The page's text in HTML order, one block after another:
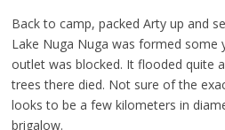
Back to camp, packed Arty up and
Lake Nuga Nuga was formed some
outlet was blocked. It flooded quite
trees there died. Not sure of the
looks to be a few kilometers in
brigalow.